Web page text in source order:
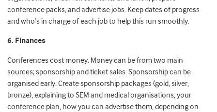
conference packs, and advertise jobs. Keep dates of progress
and who’s in charge of each job to help this run smoothly.
6. Finances
Conferences cost money. Money can be from two main
sources; sponsorship and ticket sales. Sponsorship can be
organised early. Create sponsorship packages (gold, silver,
bronze), explaining to SEM and medical organisations, your
conference plan, how you can advertise them, depending on